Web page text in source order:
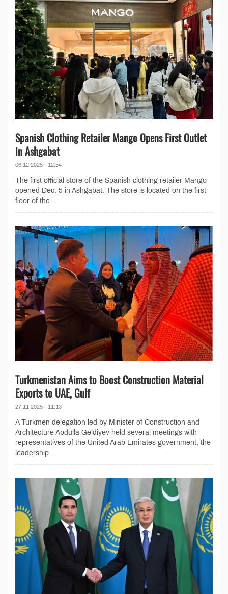
Spanish Clothing Retailer Mango Opens First Outlet
in Ashgabat
06.12.2025 - 12:54
The first official store of the Spanish clothing retailer Mango
opened Dec. 5 in Ashgabat. The store is located on the first
floor of the...
Turkmenistan Aims to Boost Construction Material
Exports to UAE, Gulf
27.11.2025 - 11:13
A Turkmen delegation led by Minister of Construction and
Architecture Abdulla Geldiyev held several meetings with
representatives of the United Arab Emirates government, the
leadership...